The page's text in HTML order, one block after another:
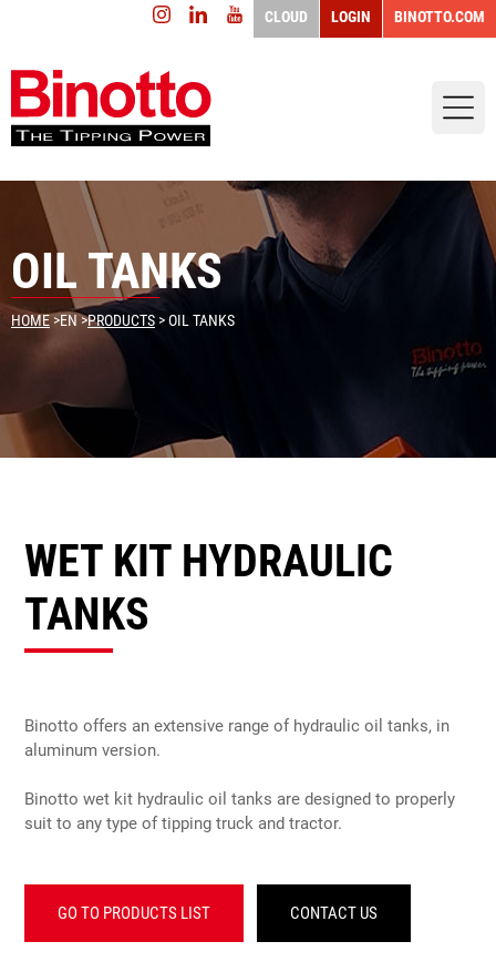
CLOUD LOGIN BINOTTO.COM
OIL TANKS
HOME >EN>PRODUCTS > OIL TANKS
WET KIT HYDRAULIC
TANKS
Binotto offers an extensive range of hydraulic oil tanks, in
aluminum version.
Binotto wet kit hydraulic oil tanks are designed to properly
suit to any type of tipping truck and tractor.
GO TO PRODUCTS LIST CONTACT US